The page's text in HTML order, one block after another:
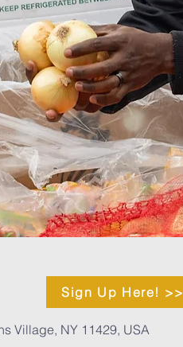
Village, NY 11429, USA
Sign Up Here! >>